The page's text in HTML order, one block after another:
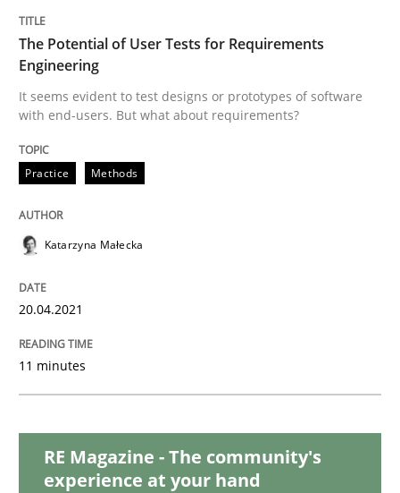
Interview with John Mylopoulos
Views of a real RE pioneer
14. May 2020 · 4 minutes read · 4 Comments
How Will It Work?
The Potential of User Tests for Requirements
Engineering
It seems evident to test designs or prototypes of software
with end-users. But what about requirements?
Practice Methods
Katarzyna Małecka
20.04.2021
11 minutes
RE Magazine - The community's
experience at your hand